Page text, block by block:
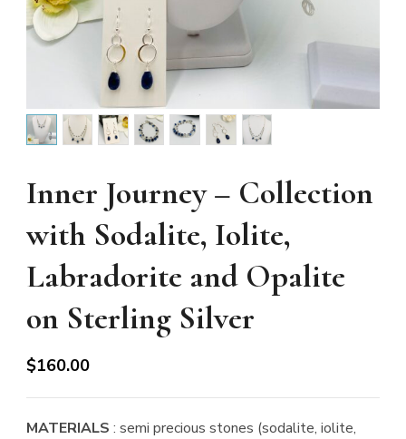
Inner Journey – Collection
with Sodalite, Iolite,
Labradorite and Opalite
on Sterling Silver
$160.00
MATERIALS : semi precious stones (sodalite, iolite,